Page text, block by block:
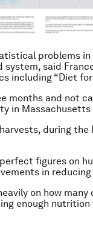
problems in
system, said
including “Diet for
months and not
in Massachusetts
during the
figures on
in reducing
on how
enough nutrition